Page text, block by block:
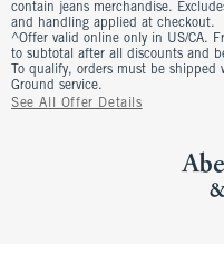
contain jeans merchandise.
and handling applied at checkout.
^Offer valid online only in US/CA.
to subtotal after all discounts and
To qualify, orders must be
Ground service.
See All Offer Details